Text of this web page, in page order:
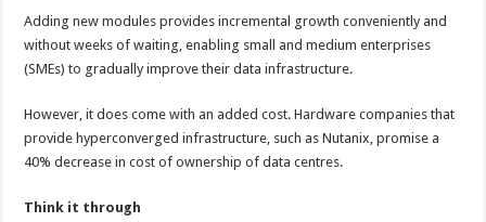
Adding new modules provides incremental growth conveniently and
without weeks of waiting, enabling small and medium enterprises
(SMEs) to gradually improve their data infrastructure.
However, it does come with an added cost. Hardware companies that
provide hyperconverged infrastructure, such as Nutanix, promise a
40% decrease in cost of ownership of data centres.
Think it through